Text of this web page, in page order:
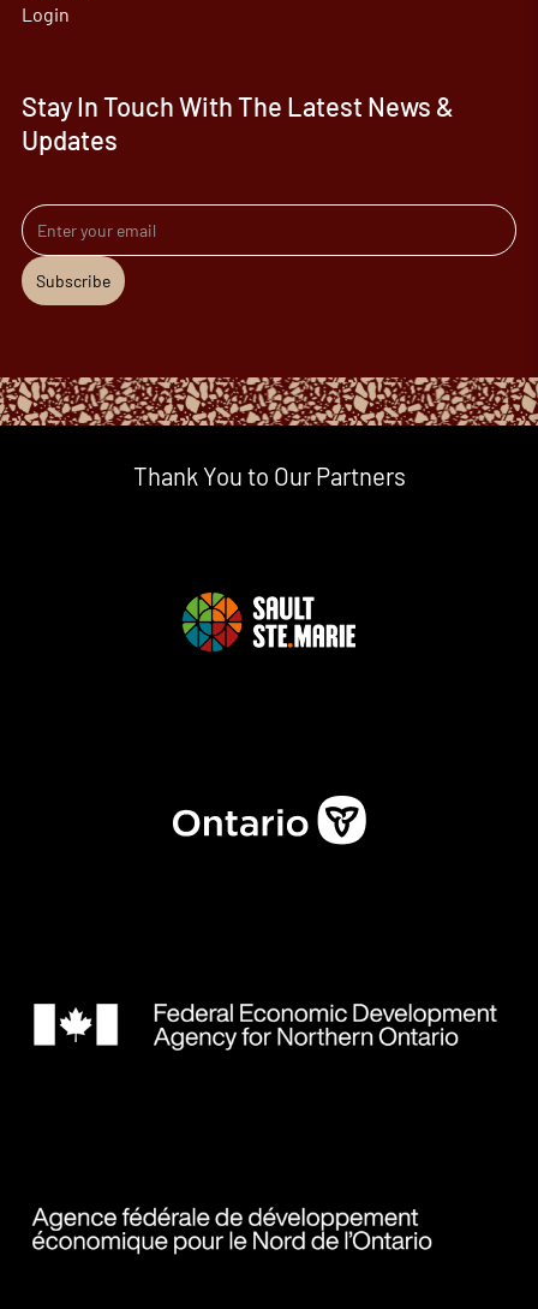
Login
Stay In Touch With The Latest News &
Updates
Email address
Subscribe
Thank You to Our Partners